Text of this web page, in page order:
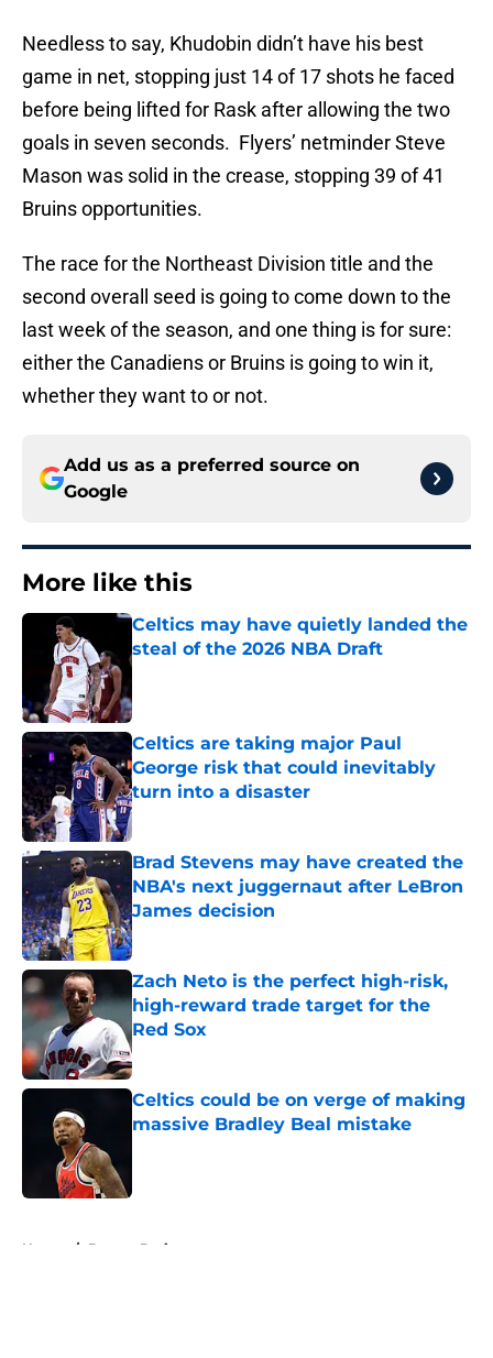
Needless to say, Khudobin didn’t have his best
game in net, stopping just 14 of 17 shots he faced
before being lifted for Rask after allowing the two
goals in seven seconds. Flyers’ netminder Steve
Mason was solid in the crease, stopping 39 of 41
Bruins opportunities.
The race for the Northeast Division title and the
second overall seed is going to come down to the
last week of the season, and one thing is for sure:
either the Canadiens or Bruins is going to win it,
whether they want to or not.
Add us as a preferred source on
Google
More like this
Celtics may have quietly landed the
steal of the 2026 NBA Draft
Published by on Invalid Date
Celtics are taking major Paul
George risk that could inevitably
turn into a disaster
Published by on Invalid Date
Brad Stevens may have created the
NBA's next juggernaut after LeBron
James decision
Published by on Invalid Date
Zach Neto is the perfect high-risk,
high-reward trade target for the
Red Sox
Published by on Invalid Date
Celtics could be on verge of making
massive Bradley Beal mistake
Home / Boston Bruins